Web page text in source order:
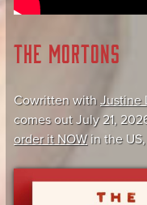
THE MORTONS
Cowritten with Justine
comes out July 21,
order it NOWin the US,